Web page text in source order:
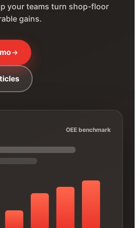
your teams turn shop-floor
gains.
OEE benchmark